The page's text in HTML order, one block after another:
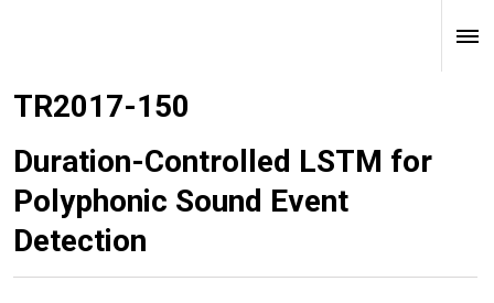
TR2017-150
Duration-Controlled LSTM for
Polyphonic Sound Event
Detection